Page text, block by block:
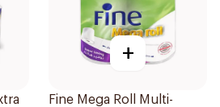
+
Fine Mega Roll Multi-